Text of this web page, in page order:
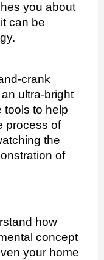
you about
can be
crank
ultra-bright
tools to help
process of
the
of
how
concept
your home